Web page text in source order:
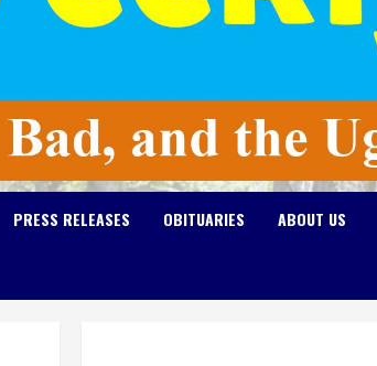
PRESS RELEASES OBITUARIES ABOUT US